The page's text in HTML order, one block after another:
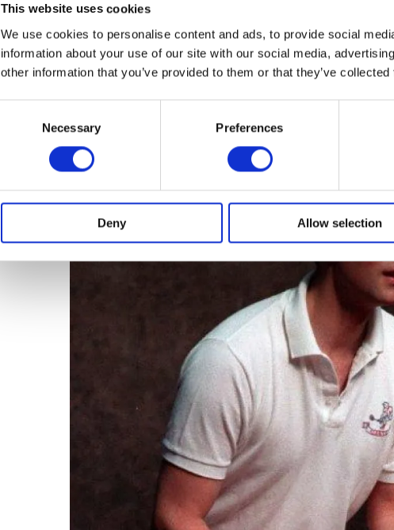
This website uses cookies
We use cookies to personalise content and ads, to provide social
information about your use of our site with our social media,
other information that you’ve provided to them or that they’ve
Necessary Preferences
Deny Allow selection
and Tim Henman.
The Earl began playing Real Tennis over 30 years